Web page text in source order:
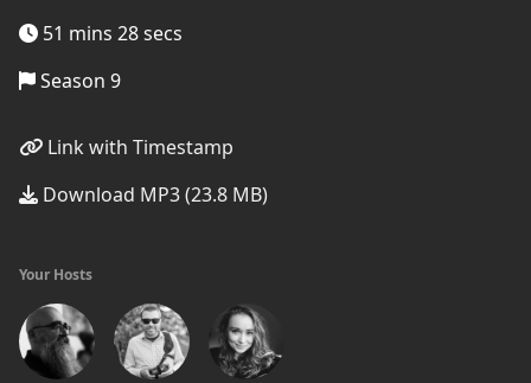
51 mins 28 secs
Season 9
Link with Timestamp
Download MP3 (23.8 MB)
Your Hosts